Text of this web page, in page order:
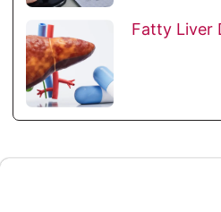
Fatty Liver